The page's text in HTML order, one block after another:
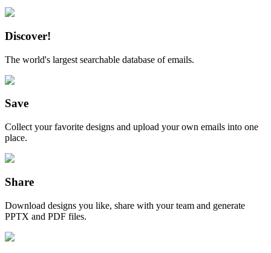
Discover!
The world's largest searchable database of emails.
Save
Collect your favorite designs and upload your own emails into one
place.
Share
Download designs you like, share with your team and generate
PPTX and PDF files.